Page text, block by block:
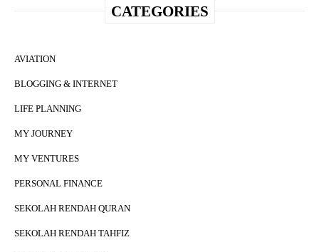
CATEGORIES
AVIATION
BLOGGING & INTERNET
LIFE PLANNING
MY JOURNEY
MY VENTURES
PERSONAL FINANCE
SEKOLAH RENDAH QURAN
SEKOLAH RENDAH TAHFIZ